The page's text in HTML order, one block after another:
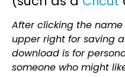
After clicking the
upper right for saving
download is for
someone who might